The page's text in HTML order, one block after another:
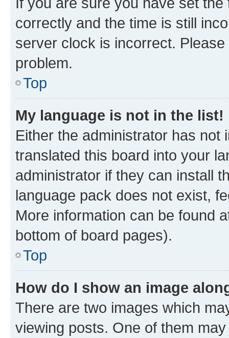
correctly and the time is still
server clock is incorrect.
problem.
Top
My language is not in the list!
Either the administrator has not
translated this board into your
administrator if they can install
language pack does not exist,
More information can be found
bottom of board pages).
Top
How do I show an image
There are two images which
viewing posts. One of them